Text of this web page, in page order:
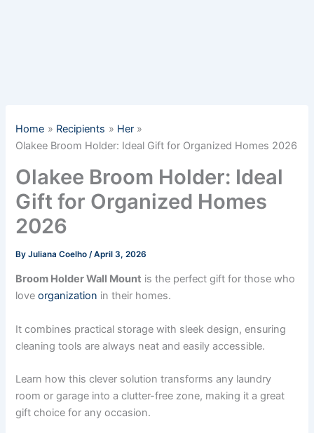
Home Recipients
Her
Olakee Broom Holder: Ideal Gift for Organized Homes 2026
Olakee Broom Holder: Ideal
Gift for Organized Homes
2026
ByJuliana Coelho /April 3, 2026
Broom Holder Wall Mount is the perfect gift for those who
loveorganization in their homes.
It combines practical storage with sleek design, ensuring
cleaning tools are always neat and easily accessible.
Learn how this clever solution transforms any laundry
room or garage into a clutter-free zone, making it a great
gift choice for any occasion.